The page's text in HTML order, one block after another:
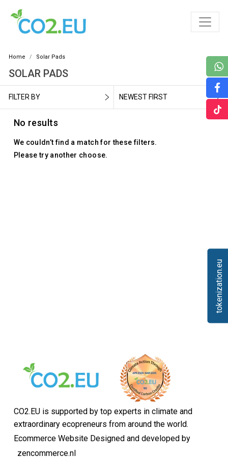
Home Solar Pads
SOLAR PADS
FILTER BY NEWEST FIRST
No results
We couldn’t find a match for these filters.
Please try another choose.
CO2.EU is supported by top experts in climate and
extraordinary ecopreneurs from around the world.
Ecommerce Website Designed and developed by
zencommerce.nl
tokenization.eu